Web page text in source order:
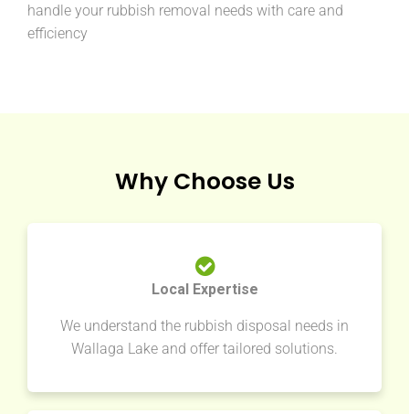
handle your rubbish removal needs with care and
efficiency
Why Choose Us
Local Expertise
We understand the rubbish disposal needs in
Wallaga Lake and offer tailored solutions.